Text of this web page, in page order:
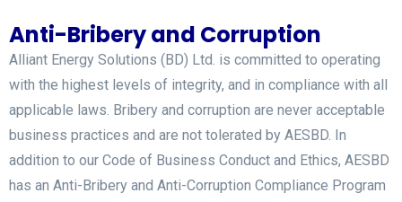
Anti-Bribery and Corruption
Alliant Energy Solutions (BD) Ltd. is committed to operating
with the highest levels of integrity, and in compliance with all
applicable laws. Bribery and corruption are never acceptable
business practices and are not tolerated by AESBD. In
addition to our Code of Business Conduct and Ethics, AESBD
has an Anti-Bribery and Anti-Corruption Compliance Program